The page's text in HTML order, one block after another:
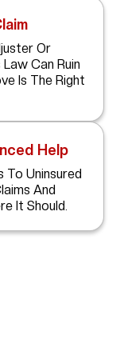
Or
Can Ruin
Is The Right
Help
To Uninsured
And
It Should.